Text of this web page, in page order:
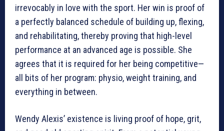
irrevocably in love with the sport. Her win is proof of
a perfectly balanced schedule of building up, flexing,
and rehabilitating, thereby proving that high-level
performance at an advanced age is possible. She
agrees that it is required for her being competitive—
all bits of her program: physio, weight training, and
everything in between.
Wendy Alexis’ existence is living proof of hope, grit,